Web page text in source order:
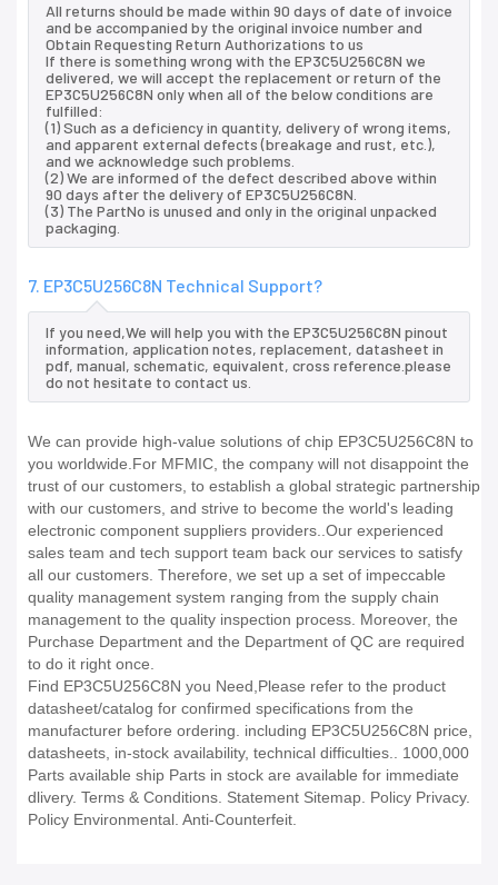
All returns should be made within 90 days of date of invoice
and be accompanied by the original invoice number and
Obtain Requesting Return Authorizations to us
If there is something wrong with the EP3C5U256C8N we
delivered, we will accept the replacement or return of the
EP3C5U256C8N only when all of the below conditions are
fulfilled:
(1) Such as a deficiency in quantity, delivery of wrong items,
and apparent external defects (breakage and rust, etc.),
and we acknowledge such problems.
(2) We are informed of the defect described above within
90 days after the delivery of EP3C5U256C8N.
(3) The PartNo is unused and only in the original unpacked
packaging.
7. EP3C5U256C8N Technical Support?
If you need,We will help you with the EP3C5U256C8N pinout
information, application notes, replacement, datasheet in
pdf, manual, schematic, equivalent, cross reference.please
do not hesitate to contact us.
We can provide high-value solutions of chip EP3C5U256C8N to
you worldwide.For MFMIC, the company will not disappoint the
trust of our customers, to establish a global strategic partnership
with our customers, and strive to become the world's leading
electronic component suppliers providers..Our experienced
sales team and tech support team back our services to satisfy
all our customers. Therefore, we set up a set of impeccable
quality management system ranging from the supply chain
management to the quality inspection process. Moreover, the
Purchase Department and the Department of QC are required
to do it right once.
Find EP3C5U256C8N you Need,Please refer to the product
datasheet/catalog for confirmed specifications from the
manufacturer before ordering. including EP3C5U256C8N price,
datasheets, in-stock availability, technical difficulties.. 1000,000
Parts available ship Parts in stock are available for immediate
dlivery. Terms & Conditions. Statement Sitemap. Policy Privacy.
Policy Environmental. Anti-Counterfeit.